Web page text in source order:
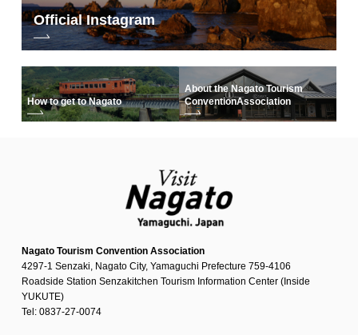
Official Instagram
How to get to Nagato
About the Nagato Tourism
ConventionAssociation
Nagato Tourism Convention Association
4297-1 Senzaki, Nagato City, Yamaguchi Prefecture 759-4106
Roadside Station Senzakitchen Tourism Information Center (Inside
YUKUTE)
Tel: 0837-27-0074